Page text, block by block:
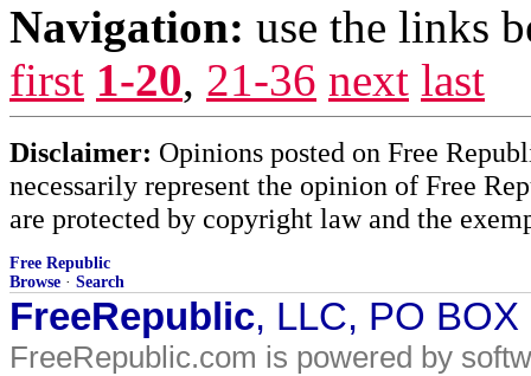
Navigation: use the links
first 1-20, 21-36 next last
Disclaimer: Opinions posted on Free
necessarily represent the opinion of Free
are protected by copyright law and the
Free Republic
Browse · Search
FreeRepublic, LLC, PO
FreeRepublic.com is powered by